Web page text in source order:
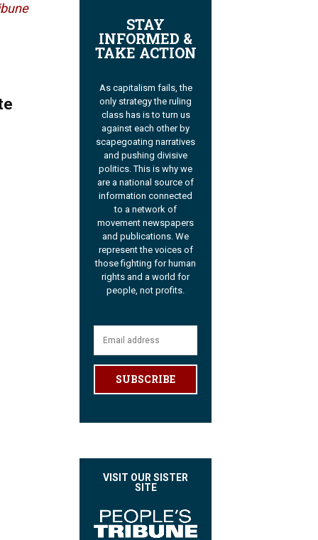
STAY
INFORMED &
TAKE ACTION
As capitalism fails, the
only strategy the ruling
class has is to turn us
against each other by
scapegoating narratives
and pushing divisive
politics. This is why we
are a national source of
information connected
to a network of
movement newspapers
and publications. We
represent the voices of
those fighting for human
rights and a world for
people, not profits.
SUBSCRIBE
VISIT OUR SISTER
SITE